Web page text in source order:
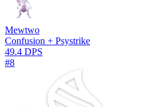
Mewtwo
Confusion + Psystrike
49.4 DPS
#8